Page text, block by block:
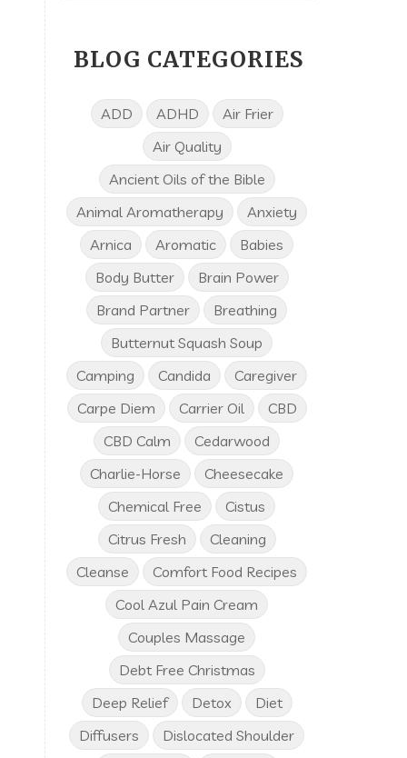
BLOG CATEGORIES
ADD ADHD
Air Frier
Air Quality
Ancient Oils of the Bible
Animal Aromatherapy
Anxiety
Arnica
Aromatic
Babies
Body Butter
Brain Power
Brand Partner
Breathing
Butternut Squash Soup
Camping
Candida
Caregiver
Carpe Diem
Carrier Oil
CBD
CBD Calm
Cedarwood
Charlie-Horse
Cheesecake
Chemical Free
Cistus
Citrus Fresh
Cleaning
Cleanse
Comfort Food Recipes
Cool Azul Pain Cream
Couples Massage
Debt Free Christmas
Deep Relief
Detox
Diet
Diffusers
Dislocated Shoulder